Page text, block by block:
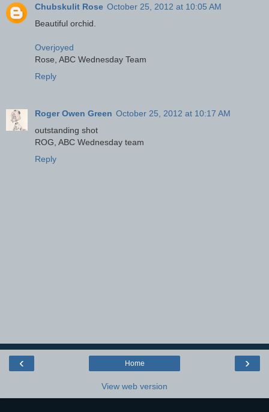
Chubskulit Rose October 25, 2012 at 10:05 AM
Beautiful orchid.
Overjoyed
Rose, ABC Wednesday Team
Reply
Roger Owen Green October 25, 2012 at 10:17 AM
outstanding shot
ROG, ABC Wednesday team
Reply
‹ ›
Home
View web version